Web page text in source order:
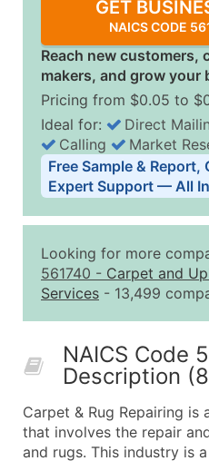
GET
NAICS CODE
Reach new customers,
makers, and grow your
Pricing from $0.05 to
Business List Pricing
Quantity of Records
2,501 - 10,000
10,001 - 25,000
50,000+
Company Name
Contact Name
Ideal for: Direct
Calling
Market
Free Sample &
Expert Support — All
Looking for more
561740 - Carpet and
Services - 13,499
NAICS Code
Description
Carpet & Rug Repairing is
that involves the repair
and rugs. This industry is